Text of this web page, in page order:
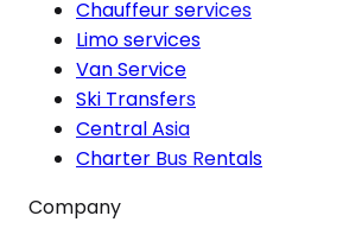
Chauffeur services
Limo services
Van Service
Ski Transfers
Central Asia
Charter Bus Rentals
Company